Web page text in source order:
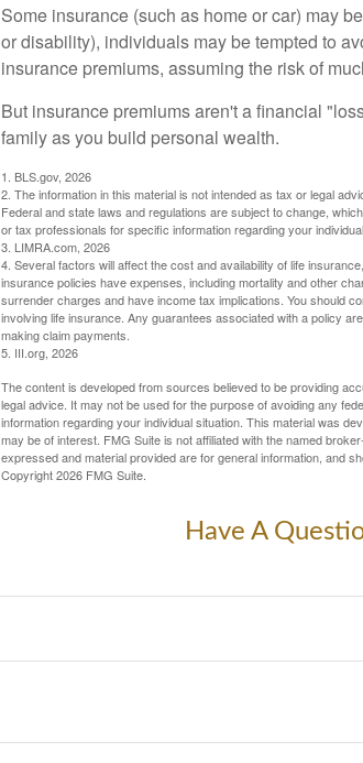
Some insurance (such as home or car) may
or disability), individuals may be tempted to
insurance premiums, assuming the risk of
But insurance premiums aren't a financial
family as you build personal wealth.
1. BLS.gov, 2026
2. The information in this material is not intended as tax or legal
Federal and state laws and regulations are subject to change,
or tax professionals for specific information regarding your
3. LIMRA.com, 2026
4. Several factors will affect the cost and availability of life
insurance policies have expenses, including mortality and other
surrender charges and have income tax implications. You should
involving life insurance. Any guarantees associated with a policy
making claim payments.
5. III.org, 2026
The content is developed from sources believed to be providing
legal advice. It may not be used for the purpose of avoiding any
information regarding your individual situation. This material was
may be of interest. FMG Suite is not affiliated with the named
expressed and material provided are for general information, and
Copyright2026 FMG Suite.
Have A